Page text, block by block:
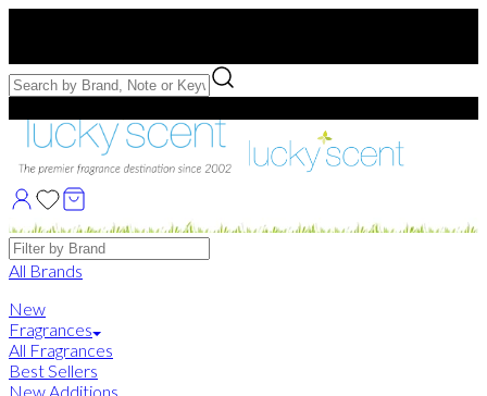
Free Samples with Full Bottle Purchases of $75+
Brands
All Brands
New
Fragrances
All Fragrances
Best Sellers
New Additions